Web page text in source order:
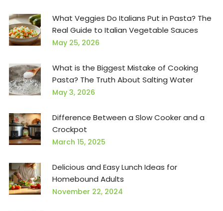
What Veggies Do Italians Put in Pasta? The
Real Guide to Italian Vegetable Sauces
May 25, 2026
What is the Biggest Mistake of Cooking
Pasta? The Truth About Salting Water
May 3, 2026
Difference Between a Slow Cooker and a
Crockpot
March 15, 2025
Delicious and Easy Lunch Ideas for
Homebound Adults
November 22, 2024